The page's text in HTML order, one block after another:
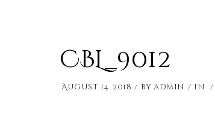
CBL_9012
August 14, 2018 byadmin in